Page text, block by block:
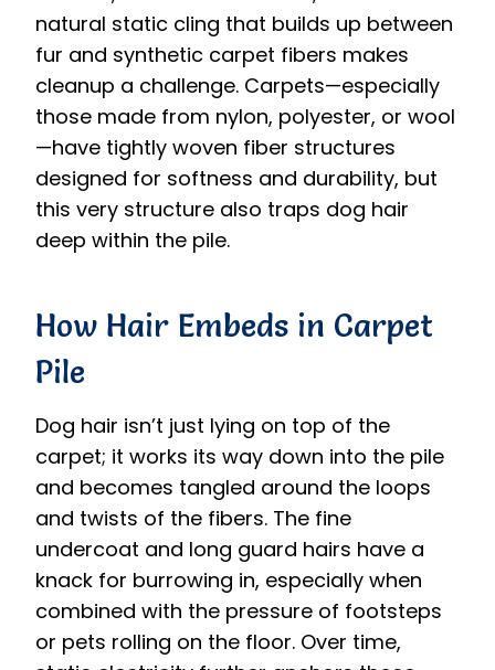
natural static cling that builds up between
fur and synthetic carpet fibers makes
cleanup a challenge. Carpets—especially
those made from nylon, polyester, or wool
—have tightly woven fiber structures
designed for softness and durability, but
this very structure also traps dog hair
deep within the pile.
How Hair Embeds in Carpet
Pile
Dog hair isn’t just lying on top of the
carpet; it works its way down into the pile
and becomes tangled around the loops
and twists of the fibers. The fine
undercoat and long guard hairs have a
knack for burrowing in, especially when
combined with the pressure of footsteps
or pets rolling on the floor. Over time,